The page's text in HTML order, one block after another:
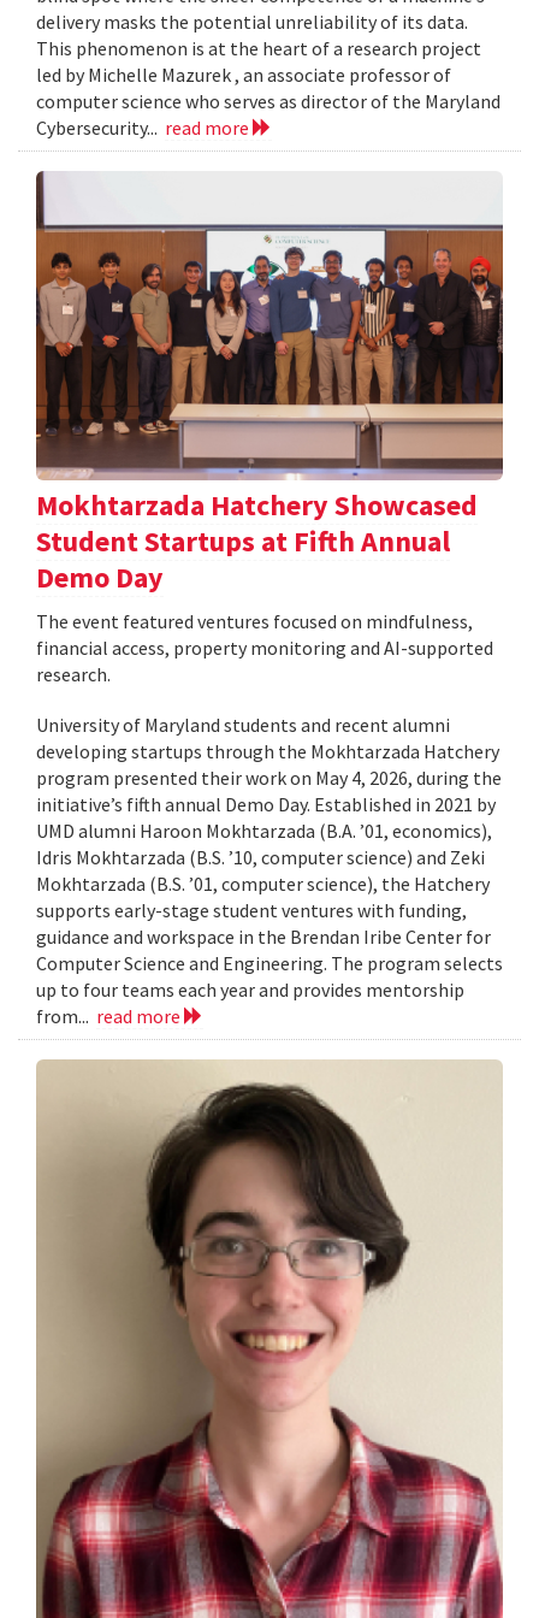
delivery masks the potential unreliability of its data.
This phenomenon is at the heart of a research project
led by Michelle Mazurek , an associate professor of
computer science who serves as director of the Maryland
Cybersecurity... read more
Mokhtarzada Hatchery Showcased
Student Startups at Fifth Annual
Demo Day
The event featured ventures focused on mindfulness,
financial access, property monitoring and AI-supported
research.
University of Maryland students and recent alumni
developing startups through the Mokhtarzada Hatchery
program presented their work on May 4, 2026, during the
initiative’s fifth annual Demo Day. Established in 2021 by
UMD alumni Haroon Mokhtarzada (B.A. ’01, economics),
Idris Mokhtarzada (B.S. ’10, computer science) and Zeki
Mokhtarzada (B.S. ’01, computer science), the Hatchery
supports early-stage student ventures with funding,
guidance and workspace in the Brendan Iribe Center for
Computer Science and Engineering. The program selects
up to four teams each year and provides mentorship
from... read more